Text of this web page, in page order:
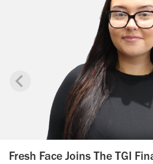
Fresh Face Joins The TGI